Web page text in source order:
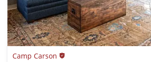
Camp Carson